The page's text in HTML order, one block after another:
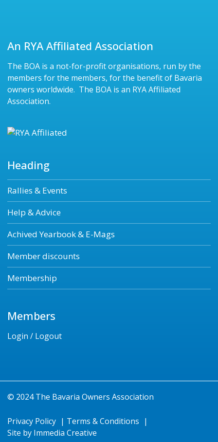
An RYA Affiliated Association
The BOA is a not-for-profit organisations, run by the
members for the members, for the benefit of Bavaria
owners worldwide. The BOA is an RYA Affiliated
Association.
Heading
Rallies & Events
Help & Advice
Achived Yearbook & E-Mags
Member discounts
Membership
Members
Login / Logout
© 2024 The Bavaria Owners Association
Privacy Policy | Terms & Conditions |
Site by Immedia Creative